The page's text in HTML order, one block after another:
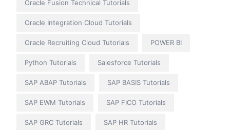
Oracle Fusion Technical Tutorials
Oracle Integration Cloud Tutorials
Oracle Recruiting Cloud Tutorials POWER BI
Python Tutorials Salesforce Tutorials
SAP ABAP Tutorials SAP BASIS Tutorials
SAP EWM Tutorials SAP FICO Tutorials
SAP GRC Tutorials SAP HR Tutorials